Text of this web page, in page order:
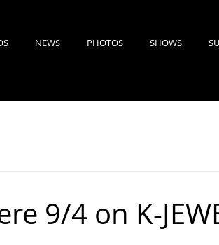
NEWS PHOTOS SHOWS
9/4 on K-